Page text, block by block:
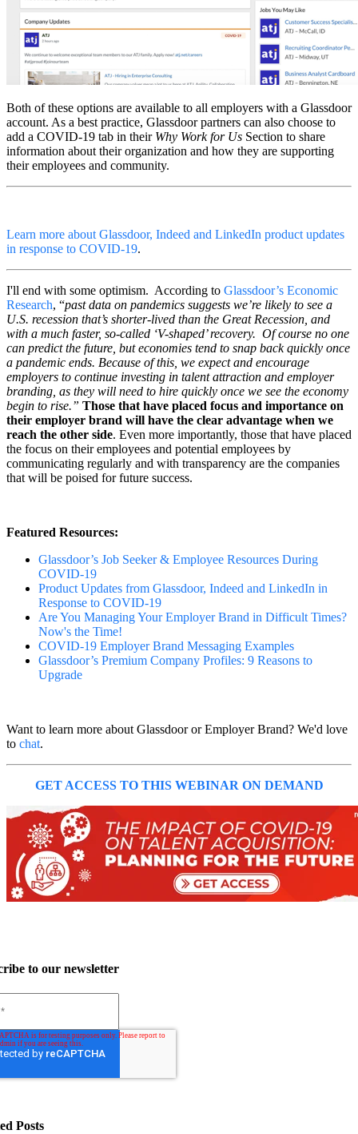
Both of these options are available to all employers with a Glassdoor
account. As a best practice, Glassdoor partners can also choose to
add a COVID-19 tab in their Why Work for Us Section to share
information about their organization and how they are supporting
their employees and community.
Learn more about Glassdoor, Indeed and LinkedIn product updates
in response to COVID-19.
I'll end with some optimism. According to Glassdoor’s Economic
Research, “past data on pandemics suggests we’re likely to see a
U.S. recession that’s shorter-lived than the Great Recession, and
with a much faster, so-called ‘V-shaped’ recovery. Of course no one
can predict the future, but economies tend to snap back quickly once
a pandemic ends. Because of this, we expect and encourage
employers to continue investing in talent attraction and employer
branding, as they will need to hire quickly once we see the economy
begin to rise.” Those that have placed focus and importance on
their employer brand will have the clear advantage when we
reach the other side. Even more importantly, those that have placed
the focus on their employees and potential employees by
communicating regularly and with transparency are the companies
that will be poised for future success.
Featured Resources:
Glassdoor’s Job Seeker & Employee Resources During
COVID-19
Product Updates from Glassdoor, Indeed and LinkedIn in
Response to COVID-19
Are You Managing Your Employer Brand in Difficult Times?
Now's the Time!
COVID-19 Employer Brand Messaging Examples
Glassdoor’s Premium Company Profiles: 9 Reasons to
Upgrade
Want to learn more about Glassdoor or Employer Brand? We'd love
to chat.
GET ACCESS TO THIS WEBINAR ON DEMAND
to our newsletter
Posts